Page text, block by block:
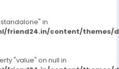
in
content/themes/
"value" on null in